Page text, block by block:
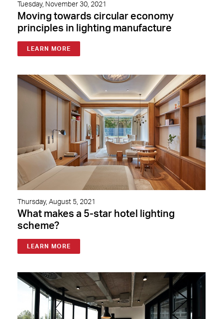
Tuesday, November 30, 2021
Moving towards circular economy
principles in lighting manufacture
LEARN MORE
Thursday, August 5, 2021
What makes a 5-star hotel lighting
scheme?
LEARN MORE